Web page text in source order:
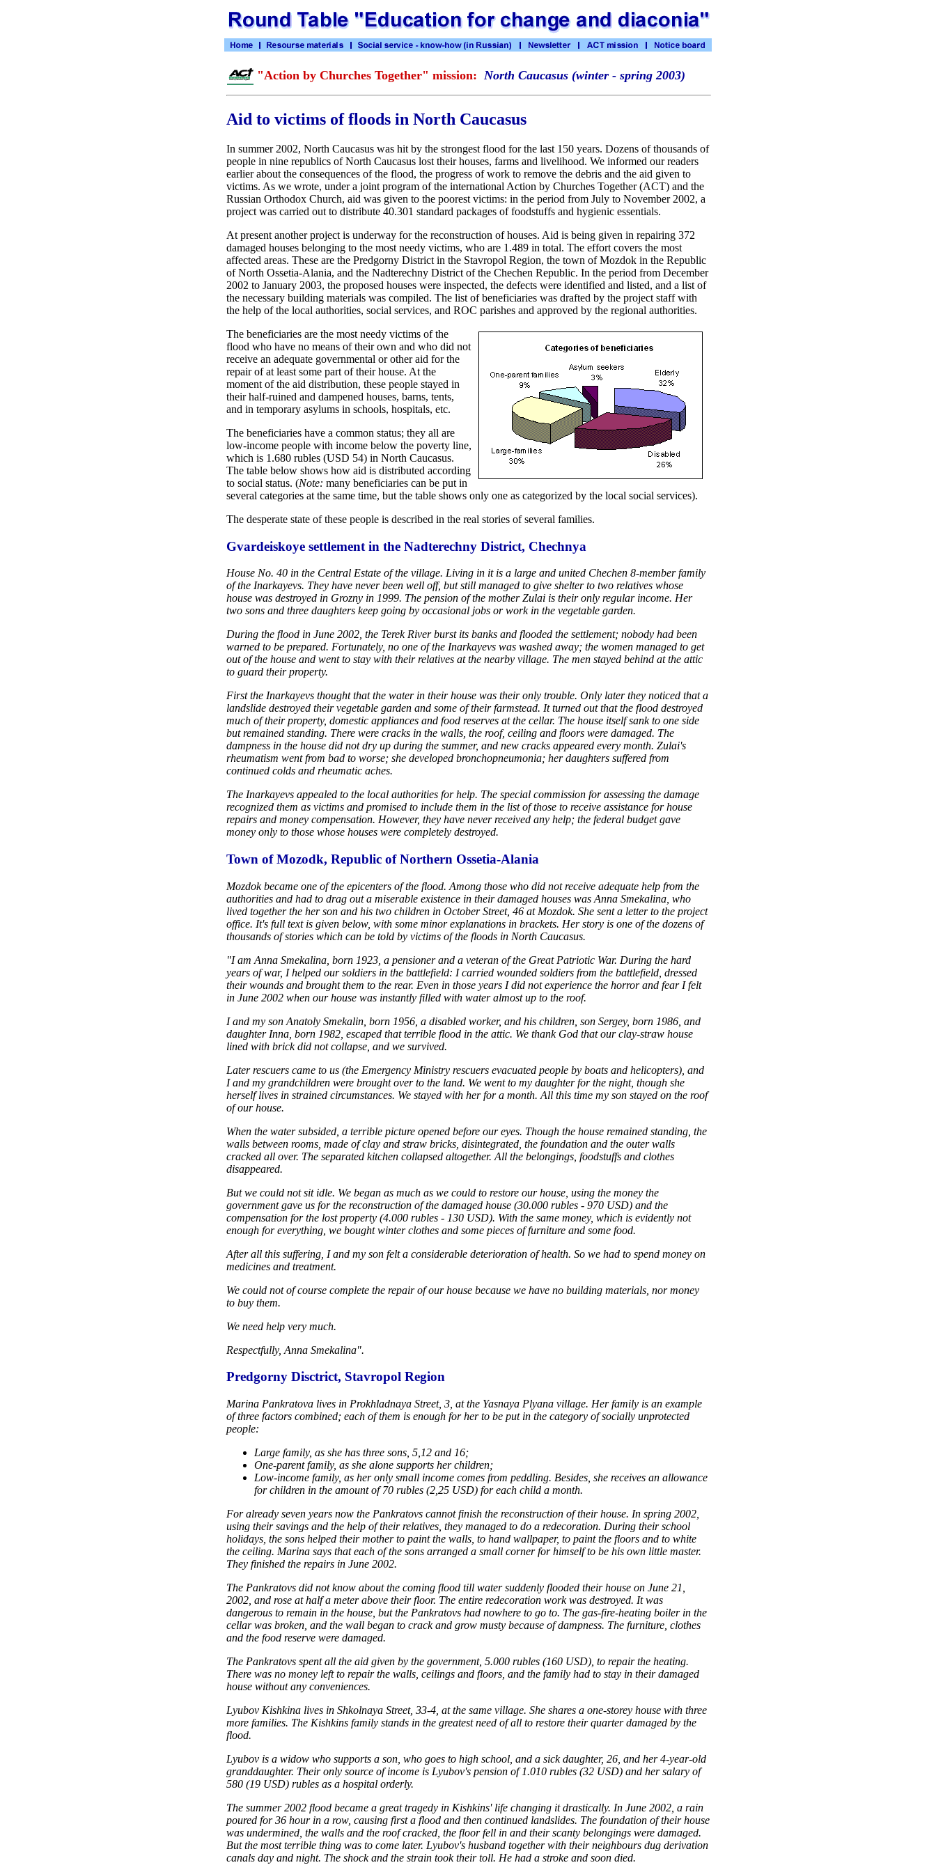
"Action by Churches Together" mission: North Caucasus (winter - spring 2003)
Aid to victims of floods in North Caucasus
In summer 2002, North Caucasus was hit by the strongest flood for the last 150 years. Dozens of thousands of
people in nine republics of North Caucasus lost their houses, farms and livelihood. We informed our readers
earlier about the consequences of the flood, the progress of work to remove the debris and the aid given to
victims. As we wrote, under a joint program of the international Action by Churches Together (ACT) and the
Russian Orthodox Church, aid was given to the poorest victims: in the period from July to November 2002, a
project was carried out to distribute 40.301 standard packages of foodstuffs and hygienic essentials.
At present another project is underway for the reconstruction of houses. Aid is being given in repairing 372
damaged houses belonging to the most needy victims, who are 1.489 in total. The effort covers the most
affected areas. These are the Predgorny District in the Stavropol Region, the town of Mozdok in the Republic
of North Ossetia-Alania, and the Nadterechny District of the Chechen Republic. In the period from December
2002 to January 2003, the proposed houses were inspected, the defects were identified and listed, and a list of
the necessary building materials was compiled. The list of beneficiaries was drafted by the project staff with
the help of the local authorities, social services, and ROC parishes and approved by the regional authorities.
The beneficiaries are the most needy victims of the
flood who have no means of their own and who did not
receive an adequate governmental or other aid for the
repair of at least some part of their house. At the
moment of the aid distribution, these people stayed in
their half-ruined and dampened houses, barns, tents,
and in temporary asylums in schools, hospitals, etc.
The beneficiaries have a common status; they all are
low-income people with income below the poverty line,
which is 1.680 rubles (USD 54) in North Caucasus.
The table below shows how aid is distributed according
to social status. (Note: many beneficiaries can be put in
several categories at the same time, but the table shows only one as categorized by the local social services).
The desperate state of these people is described in the real stories of several families.
Gvardeiskoye settlement in the Nadterechny District, Chechnya
House No. 40 in the Central Estate of the village. Living in it is a large and united Chechen 8-member family
of the Inarkayevs. They have never been well off, but still managed to give shelter to two relatives whose
house was destroyed in Grozny in 1999. The pension of the mother Zulai is their only regular income. Her
two sons and three daughters keep going by occasional jobs or work in the vegetable garden.
During the flood in June 2002, the Terek River burst its banks and flooded the settlement; nobody had been
warned to be prepared. Fortunately, no one of the Inarkayevs was washed away; the women managed to get
out of the house and went to stay with their relatives at the nearby village. The men stayed behind at the attic
to guard their property.
First the Inarkayevs thought that the water in their house was their only trouble. Only later they noticed that a
landslide destroyed their vegetable garden and some of their farmstead. It turned out that the flood destroyed
much of their property, domestic appliances and food reserves at the cellar. The house itself sank to one side
but remained standing. There were cracks in the walls, the roof, ceiling and floors were damaged. The
dampness in the house did not dry up during the summer, and new cracks appeared every month. Zulai's
rheumatism went from bad to worse; she developed bronchopneumonia; her daughters suffered from
continued colds and rheumatic aches.
The Inarkayevs appealed to the local authorities for help. The special commission for assessing the damage
recognized them as victims and promised to include them in the list of those to receive assistance for house
repairs and money compensation. However, they have never received any help; the federal budget gave
money only to those whose houses were completely destroyed.
Town of Mozodk, Republic of Northern Ossetia-Alania
Mozdok became one of the epicenters of the flood. Among those who did not receive adequate help from the
authorities and had to drag out a miserable existence in their damaged houses was Anna Smekalina, who
lived together the her son and his two children in October Street, 46 at Mozdok. She sent a letter to the project
office. It's full text is given below, with some minor explanations in brackets. Her story is one of the dozens of
thousands of stories which can be told by victims of the floods in North Caucasus.
"I am Anna Smekalina, born 1923, a pensioner and a veteran of the Great Patriotic War. During the hard
years of war, I helped our soldiers in the battlefield: I carried wounded soldiers from the battlefield, dressed
their wounds and brought them to the rear. Even in those years I did not experience the horror and fear I felt
in June 2002 when our house was instantly filled with water almost up to the roof.
I and my son Anatoly Smekalin, born 1956, a disabled worker, and his children, son Sergey, born 1986, and
daughter Inna, born 1982, escaped that terrible flood in the attic. We thank God that our clay-straw house
lined with brick did not collapse, and we survived.
Later rescuers came to us (the Emergency Ministry rescuers evacuated people by boats and helicopters), and
I and my grandchildren were brought over to the land. We went to my daughter for the night, though she
herself lives in strained circumstances. We stayed with her for a month. All this time my son stayed on the roof
of our house.
When the water subsided, a terrible picture opened before our eyes. Though the house remained standing, the
walls between rooms, made of clay and straw bricks, disintegrated, the foundation and the outer walls
cracked all over. The separated kitchen collapsed altogether. All the belongings, foodstuffs and clothes
disappeared.
But we could not sit idle. We began as much as we could to restore our house, using the money the
government gave us for the reconstruction of the damaged house (30.000 rubles - 970 USD) and the
compensation for the lost property (4.000 rubles - 130 USD). With the same money, which is evidently not
enough for everything, we bought winter clothes and some pieces of furniture and some food.
After all this suffering, I and my son felt a considerable deterioration of health. So we had to spend money on
medicines and treatment.
We could not of course complete the repair of our house because we have no building materials, nor money
to buy them.
We need help very much.
Respectfully, Anna Smekalina".
Predgorny Disctrict, Stavropol Region
Marina Pankratova lives in Prokhladnaya Street, 3, at the Yasnaya Plyana village. Her family is an example
of three factors combined; each of them is enough for her to be put in the category of socially unprotected
people:
Large family, as she has three sons, 5,12 and 16;
One-parent family, as she alone supports her children;
Low-income family, as her only small income comes from peddling. Besides, she receives an allowance
for children in the amount of 70 rubles (2,25 USD) for each child a month.
For already seven years now the Pankratovs cannot finish the reconstruction of their house. In spring 2002,
using their savings and the help of their relatives, they managed to do a redecoration. During their school
holidays, the sons helped their mother to paint the walls, to hand wallpaper, to paint the floors and to white
the ceiling. Marina says that each of the sons arranged a small corner for himself to be his own little master.
They finished the repairs in June 2002.
The Pankratovs did not know about the coming flood till water suddenly flooded their house on June 21,
2002, and rose at half a meter above their floor. The entire redecoration work was destroyed. It was
dangerous to remain in the house, but the Pankratovs had nowhere to go to. The gas-fire-heating boiler in the
cellar was broken, and the wall began to crack and grow musty because of dampness. The furniture, clothes
and the food reserve were damaged.
The Pankratovs spent all the aid given by the government, 5.000 rubles (160 USD), to repair the heating.
There was no money left to repair the walls, ceilings and floors, and the family had to stay in their damaged
house without any conveniences.
Lyubov Kishkina lives in Shkolnaya Street, 33-4, at the same village. She shares a one-storey house with three
more families. The Kishkins family stands in the greatest need of all to restore their quarter damaged by the
flood.
Lyubov is a widow who supports a son, who goes to high school, and a sick daughter, 26, and her 4-year-old
granddaughter. Their only source of income is Lyubov's pension of 1.010 rubles (32 USD) and her salary of
580 (19 USD) rubles as a hospital orderly.
The summer 2002 flood became a great tragedy in Kishkins' life changing it drastically. In June 2002, a rain
poured for 36 hour in a row, causing first a flood and then continued landslides. The foundation of their house
was undermined, the walls and the roof cracked, the floor fell in and their scanty belongings were damaged.
But the most terrible thing was to come later. Lyubov's husband together with their neighbours dug derivation
canals day and night. The shock and the strain took their toll. He had a stroke and soon died.